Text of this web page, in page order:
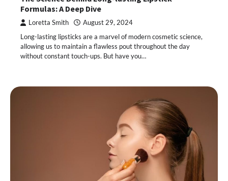
Formulas: A Deep Dive
Loretta Smith August 29, 2024
Long-lasting lipsticks are a marvel of modern cosmetic science,
allowing us to maintain a flawless pout throughout the day
without constant touch-ups. But have you…